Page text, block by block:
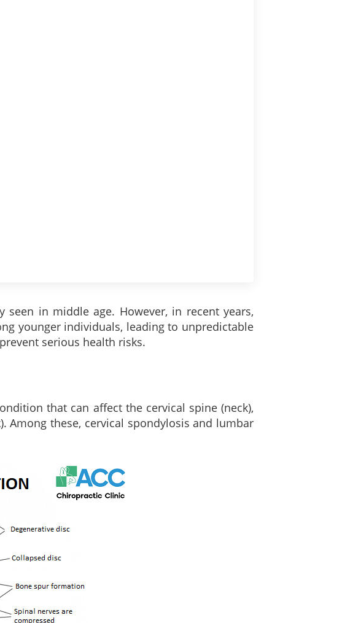
in middle age. However, in recent years,
younger individuals, leading to unpredictable
serious health risks.
that can affect the cervical spine (neck),
Among these, cervical spondylosis and lumbar